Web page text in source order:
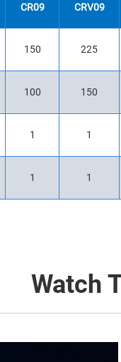
CR09 CRV09
150 225
100 150
1 1
1 1
Watch